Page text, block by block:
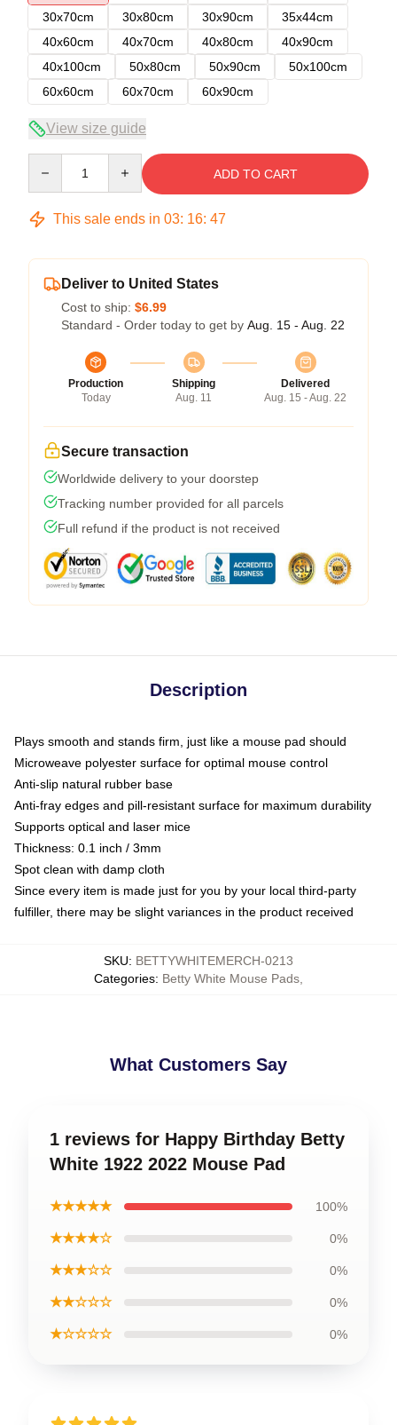
30x70cm
30x80cm 30x90cm
35x44cm
40x60cm
40x70cm 40x80cm
40x90cm
40x100cm
50x80cm 50x90cm
50x100cm
60x60cm
60x70cm 60x90cm
View size guide
ADD TO CART
This sale ends in 03: 16: 46
Deliver to United States
Cost to ship: $6.99
Standard - Order today to get by Aug. 15 - Aug. 22
Production
Today
Shipping
Aug. 11
Delivered
Aug. 15 - Aug. 22
Secure transaction
Worldwide delivery to your doorstep
Tracking number provided for all parcels
Full refund if the product is not received
Description
Plays smooth and stands firm, just like a mouse pad should
Microweave polyester surface for optimal mouse control
Anti-slip natural rubber base
Anti-fray edges and pill-resistant surface for maximum durability
Supports optical and laser mice
Thickness: 0.1 inch / 3mm
Spot clean with damp cloth
Since every item is made just for you by your local third-party
fulfiller, there may be slight variances in the product received
SKU: BETTYWHITEMERCH-0213
Categories: Betty White Mouse Pads
What Customers Say
1 reviews for Happy Birthday Betty
White 1922 2022 Mouse Pad
★★★★★ 100%
★★★★☆ 0%
★★★☆☆ 0%
★★☆☆☆ 0%
★☆☆☆☆ 0%